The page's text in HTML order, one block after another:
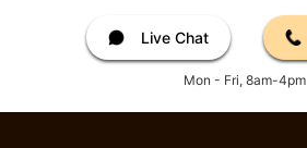
Live Chat
Mon - Fri, 8am-4pm